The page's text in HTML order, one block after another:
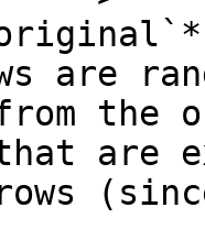
are
the
are